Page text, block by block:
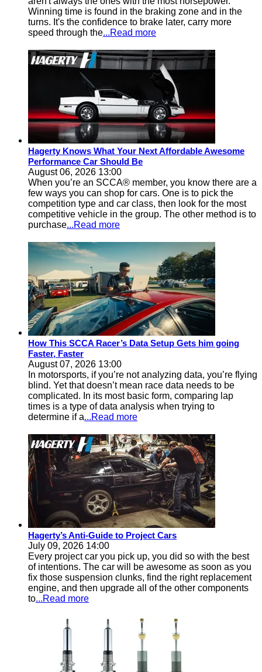
Winning time is found in the braking zone and in the
turns. It's the confidence to brake later, carry more
speed through the...Read more
Hagerty Knows What Your Next Affordable Awesome
Performance Car Should Be
August 06, 2026 13:00
When you’re an SCCA® member, you know there are a
few ways you can shop for cars. One is to pick the
competition type and car class, then look for the most
competitive vehicle in the group. The other method is to
purchase...Read more
How This SCCA Racer’s Data Setup Gets him going
Faster, Faster
August 07, 2026 13:00
In motorsports, if you’re not analyzing data, you’re flying
blind. Yet that doesn’t mean race data needs to be
complicated. In its most basic form, comparing lap
times is a type of data analysis when trying to
determine if a...Read more
Hagerty’s Anti-Guide to Project Cars
July 09, 2026 14:00
Every project car you pick up, you did so with the best
of intentions. The car will be awesome as soon as you
fix those suspension clunks, find the right replacement
engine, and then upgrade all of the other components
to...Read more